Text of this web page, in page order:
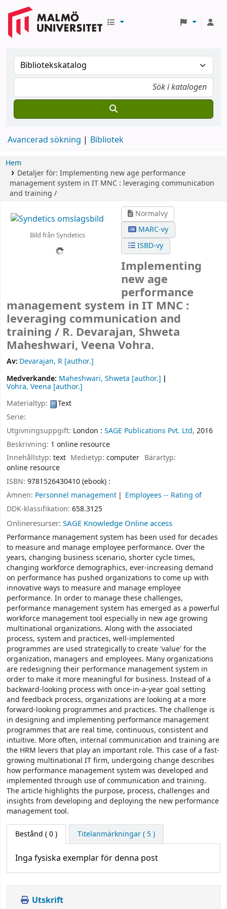
Avancerad sökning Bibliotek
Hem
Detaljer för: Implementing new age performance
management system in IT MNC : leveraging communication
and training /
Bild från Syndetics
Normalvy
MARC-vy
ISBD-vy
Implementing
new age
performance
management system in IT MNC :
leveraging communication and
training / R. Devarajan, Shweta
Maheshwari, Veena Vohra.
Av: Devarajan, R [author.]
Medverkande: Maheshwari, Shweta [author.]
Vohra, Veena [author.]
Materialtyp:
Text
Serie:
Utgivningsuppgift: London : SAGE Publications Pvt. Ltd, 2016
Beskrivning: 1 online resource
Innehållstyp: text Medietyp:computer Bärartyp:
online resource
ISBN: 9781526430410 (ebook) :
Ämnen: Personnel management
Employees -- Rating of
DDK-klassifikation: 658.3125
Onlineresurser: SAGE Knowledge Online access
Performance management system has been used for decades
to measure and manage employee performance. Over the
years, changing business scenario, shorter cycle times,
changing workforce demographics, ever-increasing demand
on performance has pushed organizations to come up with
innovative ways to measure and manage employee
performance. In order to manage these challenges,
performance management system has emerged as a powerful
workforce management tool especially in new age growing
multinational organizations. Along with the associated
process, system and practices, well-implemented
programmes are used strategically to create 'value' for the
organization, managers and employees. Many organizations
are redesigning their performance management system in
order to make it more meaningful for business. Instead of a
backward-looking process with once-in-a-year goal setting
and feedback process, organizations are looking at a more
forward-looking programmes and practices. The challenge is
in designing and implementing performance management
programmes that are real time, continuous, consistent and
intuitive. More often, internal communication and training are
the HRM levers that play an important role. This case of a fast-
growing multinational IT firm, undergoing change describes
how performance management system was developed and
implemented through use of communication and training.
The article highlights the purpose, process, challenges and
insights from developing and deploying the new performance
management tool.
Bestånd ( 0 ) Titelanmärkningar ( 5 )
Inga fysiska exemplar för denna post
Utskrift